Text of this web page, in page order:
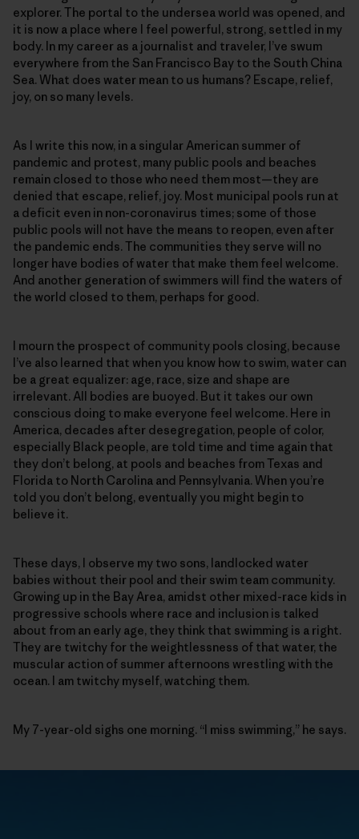
explorer. The portal to the undersea world was opened, and
it is now a place where I feel powerful, strong, settled in my
body. In my career as a journalist and traveler, I’ve swum
everywhere from the San Francisco Bay to the South China
Sea. What does water mean to us humans? Escape, relief,
joy, on so many levels.
As I write this now, in a singular American summer of
pandemic and protest, many public pools and beaches
remain closed to those who need them most—they are
denied that escape, relief, joy. Most municipal pools run at
a deficit even in non-coronavirus times; some of those
public pools will not have the means to reopen, even after
the pandemic ends. The communities they serve will no
longer have bodies of water that make them feel welcome.
And another generation of swimmers will find the waters of
the world closed to them, perhaps for good.
I mourn the prospect of community pools closing, because
I’ve also learned that when you know how to swim, water can
be a great equalizer: age, race, size and shape are
irrelevant. All bodies are buoyed. But it takes our own
conscious doing to make everyone feel welcome. Here in
America, decades after desegregation, people of color,
especially Black people, are told time and time again that
they don’t belong, at pools and beaches from Texas and
Florida to North Carolina and Pennsylvania. When you’re
told you don’t belong, eventually you might begin to
believe it.
These days, I observe my two sons, landlocked water
babies without their pool and their swim team community.
Growing up in the Bay Area, amidst other mixed-race kids in
progressive schools where race and inclusion is talked
about from an early age, they think that swimming is a right.
They are twitchy for the weightlessness of that water, the
muscular action of summer afternoons wrestling with the
ocean. I am twitchy myself, watching them.
My 7-year-old sighs one morning. “I miss swimming,” he says.